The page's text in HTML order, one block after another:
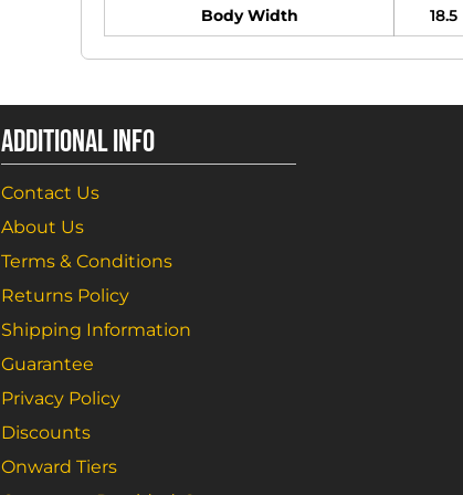
Body Width
18.5
ADDITIONAL INFO
Contact Us
About Us
Terms & Conditions
Returns Policy
Shipping Information
Guarantee
Privacy Policy
Discounts
Onward Tiers